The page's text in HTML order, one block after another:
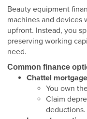
Beauty equipment
machines and
upfront. Instead, you
preserving working
need.
Common finance
Chattel mortgage
You own
Claim
deductions.